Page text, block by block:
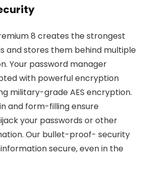
8 creates the strongest
and stores them behind multiple
Your password manager
with powerful encryption
military-grade AES encryption.
and form-filling ensure
your passwords or other
Our bullet-proof- security
secure, even in the